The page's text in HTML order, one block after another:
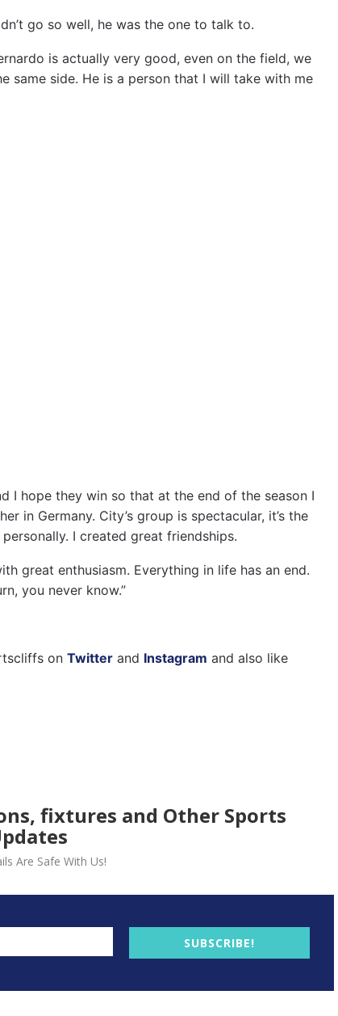
go so well, he was the one to talk to.
is actually very good, even on the field, we
same side. He is a person that I will take with me
I hope they win so that at the end of the season I
in Germany. City’s group is spectacular, it’s the
I created great friendships.
great enthusiasm. Everything in life has an end.
you never know.”
on Twitter and Instagram and also like
fixtures and Other Sports
Are Safe With Us!
SUBSCRIBE!